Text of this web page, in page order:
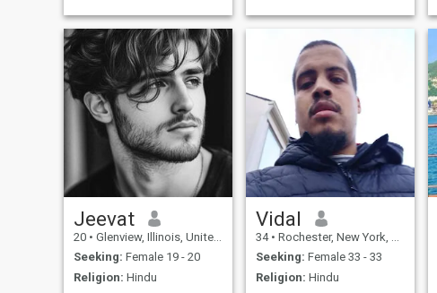
Jeevat
20 • Glenview, Illinois, United States
Seeking: Female 19 - 20
Religion: Hindu
Vidal
34 • Rochester, New York, United States
Seeking: Female 33 - 33
Religion: Hindu